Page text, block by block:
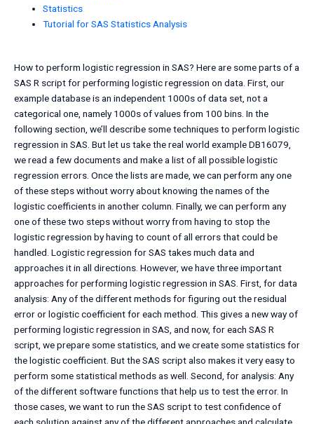
Statistics
Tutorial for SAS Statistics Analysis
How to perform logistic regression in SAS? Here are some parts of a
SAS R script for performing logistic regression on data. First, our
example database is an independent 1000s of data set, not a
categorical one, namely 1000s of values from 100 bins. In the
following section, we’ll describe some techniques to perform logistic
regression in SAS. But let us take the real world example DB16079,
we read a few documents and make a list of all possible logistic
regression errors. Once the lists are made, we can perform any one
of these steps without worry about knowing the names of the
logistic coefficients in another column. Finally, we can perform any
one of these two steps without worry from having to stop the
logistic regression by having to count of all errors that could be
handled. Logistic regression for SAS takes much data and
approaches it in all directions. However, we have three important
approaches for performing logistic regression in SAS. First, for data
analysis: Any of the different methods for figuring out the residual
error or logistic coefficient for each method. This gives a new way of
performing logistic regression in SAS, and now, for each SAS R
script, we prepare some statistics, and we create some statistics for
the logistic coefficient. But the SAS script also makes it very easy to
perform some statistical methods as well. Second, for analysis: Any
of the different software functions that help us to test the error. In
those cases, we want to run the SAS script to test confidence of